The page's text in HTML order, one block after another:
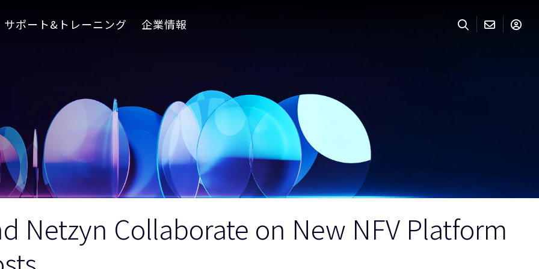
サポート&トレーニング 企業情報
Netzyn Collaborate on New NFV Platform